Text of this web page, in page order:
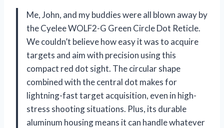
Me, John, and my buddies were all blown away by
the Cyelee WOLF2-G Green Circle Dot Reticle.
We couldn’t believe how easy it was to acquire
targets and aim with precision using this
compact red dot sight. The circular shape
combined with the central dot makes for
lightning-fast target acquisition, even in high-
stress shooting situations. Plus, its durable
aluminum housing means it can handle whatever